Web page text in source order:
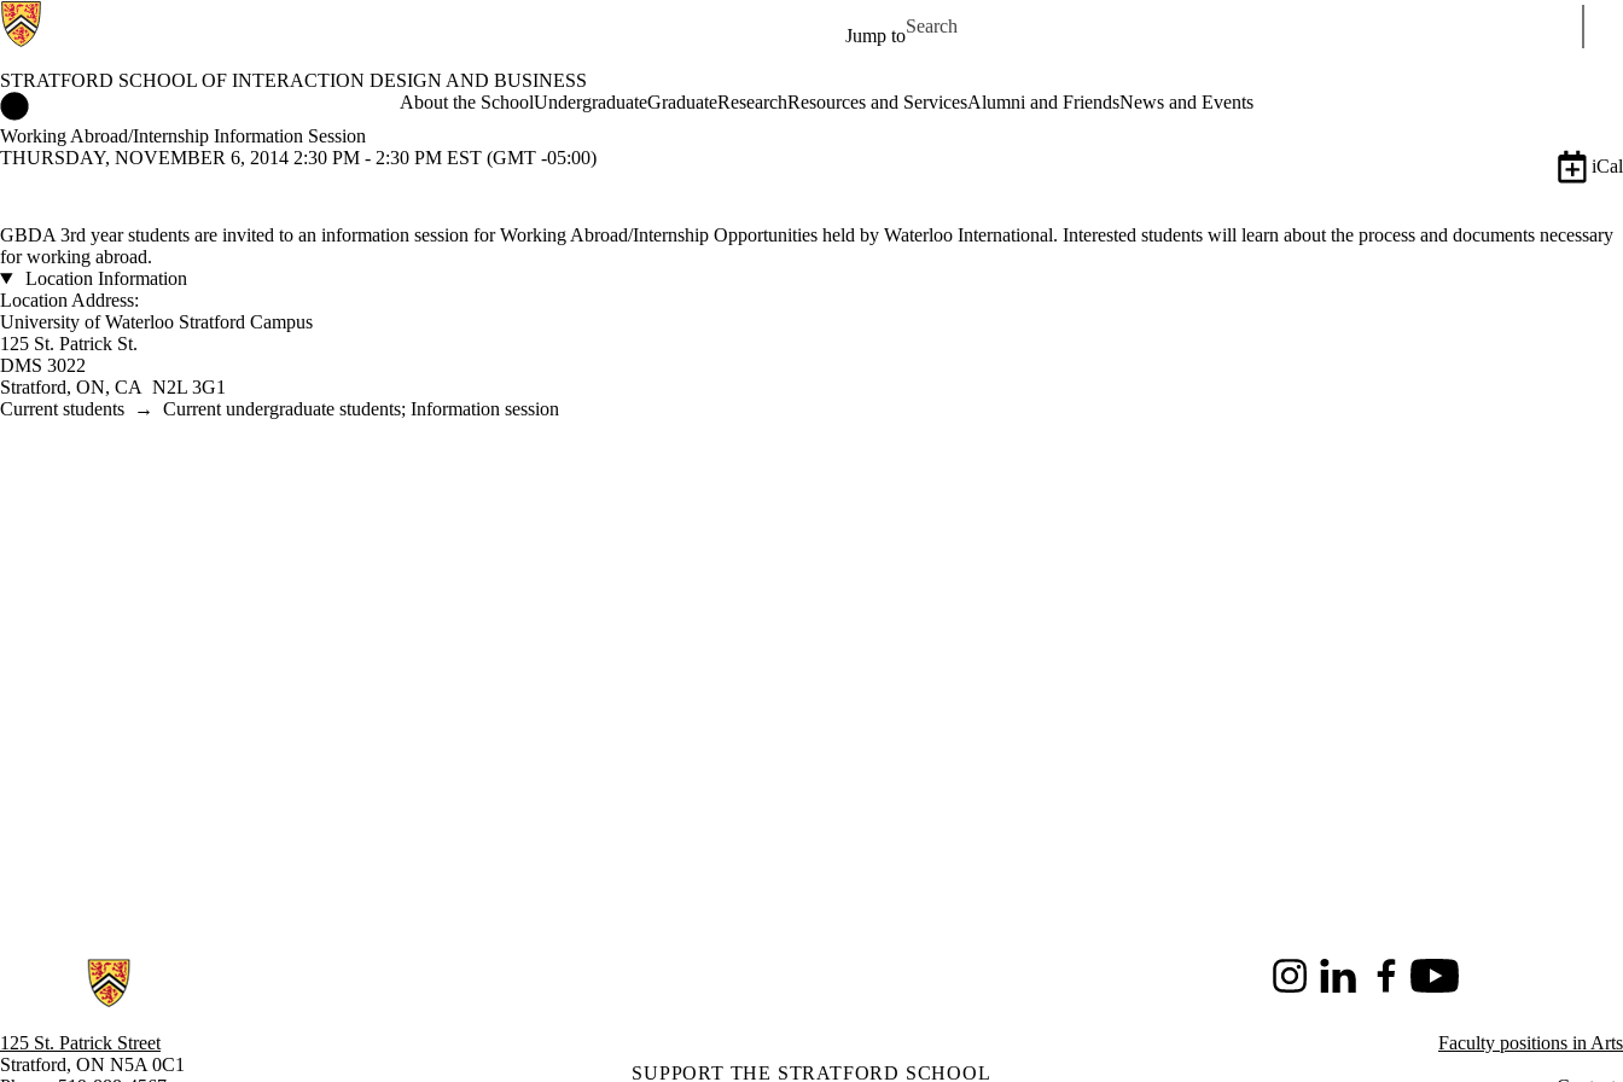
Jump to
Search for
STRATFORD SCHOOL OF INTERACTION DESIGN AND BUSINESS
Stratford School of Interaction Design and Business Home
About the SchoolUndergraduateGraduateResearchResources and ServicesAlumni and FriendsNews and Events
Working Abroad/Internship Information Session
THURSDAY, NOVEMBER 6, 2014 2:30 PM - 2:30 PM EST (GMT -05:00)
iCal
GBDA 3rd year students are invited to an information session for Working Abroad/Internship Opportunities held by Waterloo International. Interested students will learn about the process and documents necessary
for working abroad.
Location Information
Location Address:
University of Waterloo Stratford Campus
125 St. Patrick St.
DMS 3022
Stratford, ON, CA N2L 3G1
Current students → Current undergraduate students; Information session
Information about Stratford School of Interaction Design and Business
InstagramLinkedInFacebookYoutube
125 St. Patrick Street
Stratford, ON N5A 0C1
SUPPORT THE STRATFORD SCHOOL
Faculty positions in Arts